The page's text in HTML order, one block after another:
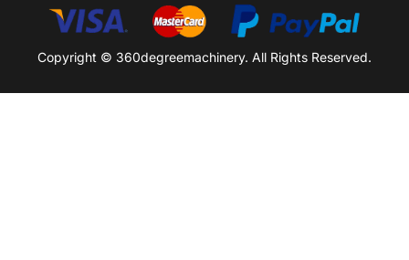
Copyright © 360degreemachinery. All Rights Reserved.